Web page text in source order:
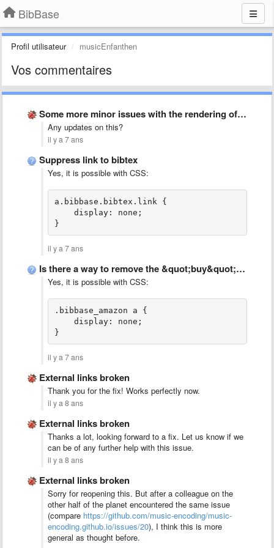
BibBase
Profil utilisateur musicEnfanthen
Vos commentaires
Some more minor issues with the rendering of bibliographical entries
Any updates on this?
il y a 7 ans
Suppress link to bibtex
Yes, it is possible with CSS:
a.bibbase.bibtex.link {
    display: none;
}
il y a 7 ans
Is there a way to remove the &quot;buy&quot; link?
Yes, it is possible with CSS:
.bibbase_amazon a {
    display: none;
}
il y a 7 ans
External links broken
Thank you for the fix! Works perfectly now.
il y a 8 ans
External links broken
Thanks a lot, looking forward to a fix. Let us know if we
can be of any further help with this issue.
il y a 8 ans
External links broken
Sorry for reopening this. But after a colleague on the
other half of the planet encountered the same issue
(compare https://github.com/music-encoding/music-
encoding.github.io/issues/20), I think this is more
general as thought before.